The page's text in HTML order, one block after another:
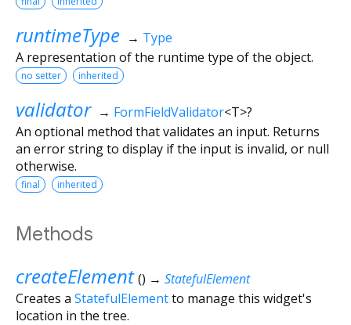
runtimeType → Type
A representation of the runtime type of the object.
no setter inherited
validator → FormFieldValidator<T>?
An optional method that validates an input. Returns
an error string to display if the input is invalid, or null
otherwise.
final inherited
Methods
createElement () → StatefulElement
Creates a StatefulElementto manage this widget's
location in the tree.